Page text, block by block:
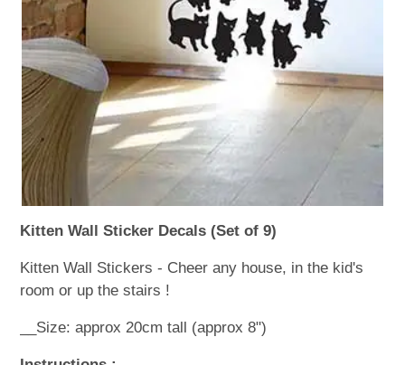
WOODEN ACCESSORIES
WALL & WINDOW STICKERS
Kitten Wall Sticker Decals (Set of 9)
Kitten Wall Stickers - Cheer any house, in the kid's
room or up the stairs !
__Size: approx 20cm tall (approx 8")